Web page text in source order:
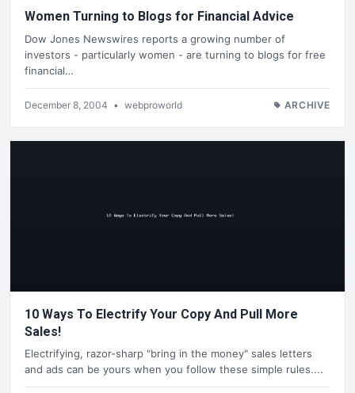
Women Turning to Blogs for Financial Advice
Dow Jones Newswires reports a growing number of
investors - particularly women - are turning to blogs for free
financial…
December 8, 2004 • webproworld ARCHIVE
10 Ways To Electrify Your Copy And Pull More
Sales!
Electrifying, razor-sharp "bring in the money" sales letters
and ads can be yours when you follow these simple rules....